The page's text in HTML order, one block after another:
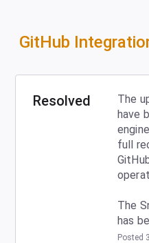
GitHub
Resolved
The
have
full
The
has
Posted 3